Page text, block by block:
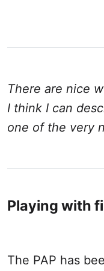
There are nice
I think I can
one of the very
Playing with
The PAP has